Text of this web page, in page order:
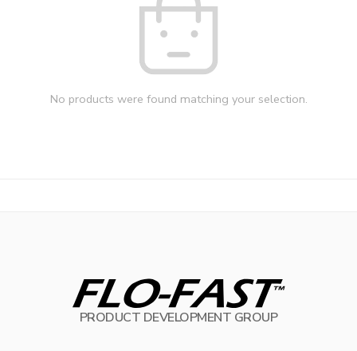
No products were found matching your selection.
PRODUCT DEVELOPMENT GROUP